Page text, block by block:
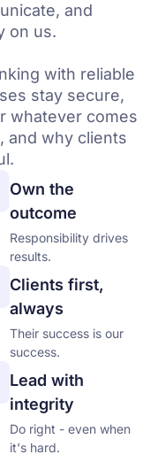
and
on us.
with reliable
stay secure,
whatever comes
and why clients
Own the
outcome
Responsibility drives
results.
Clients first,
always
Their success is our
success.
Lead with
integrity
Do right - even when
it's hard.